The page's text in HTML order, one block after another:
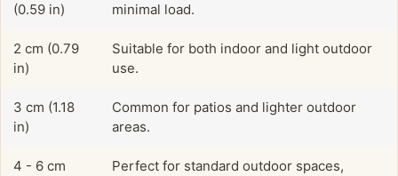
(0.59 in)
minimal load.
2 cm (0.79
in)
Suitable for both indoor and light outdoor
use.
3 cm (1.18
in)
Common for patios and lighter outdoor
areas.
4 - 6 cm
Perfect for standard outdoor spaces,